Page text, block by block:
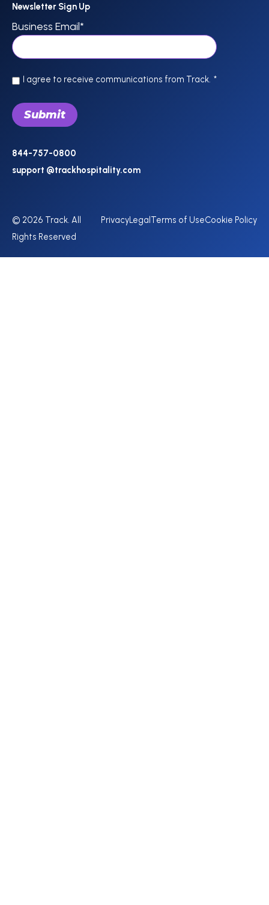
Newsletter Sign Up
Business Email*
I agree to receive communications from Track. *
844-757-0800
support @trackhospitality.com
© 2026 Track. All
Rights Reserved
PrivacyLegalTerms of UseCookie Policy